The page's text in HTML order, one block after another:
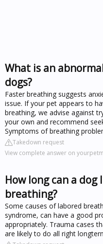
What is an
dogs?
Faster breathing suggests
issue. If your pet appears to
breathing, we advise against
your own and recommend
Symptoms of breathing
Takedown request
View complete answer on
How long can a
breathing?
Some causes of labored
syndrome, can have a good
appropriately. Trauma cases
are likely to do all right